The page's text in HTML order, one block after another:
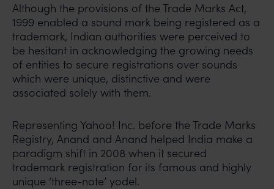
Although the provisions of the Trade Marks Act,
1999 enabled a sound mark being registered as a
trademark, Indian authorities were perceived to
be hesitant in acknowledging the growing needs
of entities to secure registrations over sounds
which were unique, distinctive and were
associated solely with them.
Representing Yahoo! Inc. before the Trade Marks
Registry, Anand and Anand helped India make a
paradigm shift in 2008 when it secured
trademark registration for its famous and highly
unique ‘three-note’ yodel.